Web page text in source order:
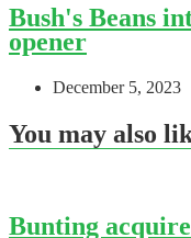
Bush's Beans
opener
December 5, 2023
You may also
Bunting